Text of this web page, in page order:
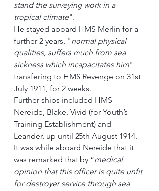
stand the surveying work in a
tropical climate".
He stayed aboard HMS Merlin for a
further 2 years, "normal physical
qualities, suffers much from sea
sickness which incapacitates him"
transfering to HMS Revenge on 31st
July 1911, for 2 weeks.
Further ships included HMS
Nereide, Blake, Vivid (for Youth’s
Training Establishment) and
Leander, up until 25th August 1914.
It was while aboard Nereide that it
was remarked that by “medical
opinion that this officer is quite unfit
for destroyer service through sea